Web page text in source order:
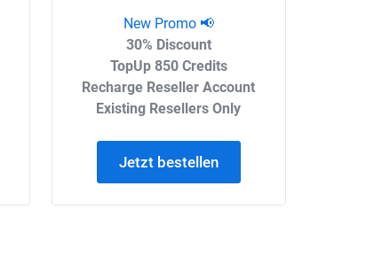
New Promo 📢
30% Discount
TopUp 850 Credits
Recharge Reseller Account
Existing Resellers Only
Jetzt bestellen